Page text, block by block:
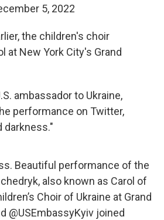
5, 2022
the children's choir
at New York City's Grand
ambassador to Ukraine,
performance on Twitter,
darkness."
Beautiful performance of the
also known as Carol of
Choir of Ukraine at Grand
@USEmbassyKyiv joined